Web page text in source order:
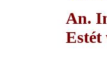
An.
Estét